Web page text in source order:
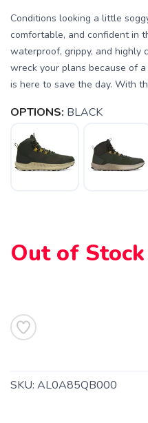
Conditions looking a little
comfortable, and confident in
waterproof, grippy, and highly
wreck your plans because of
is here to save the day. With
OPTIONS: BLACK
Out of Stock
SKU: AL0A85QB000